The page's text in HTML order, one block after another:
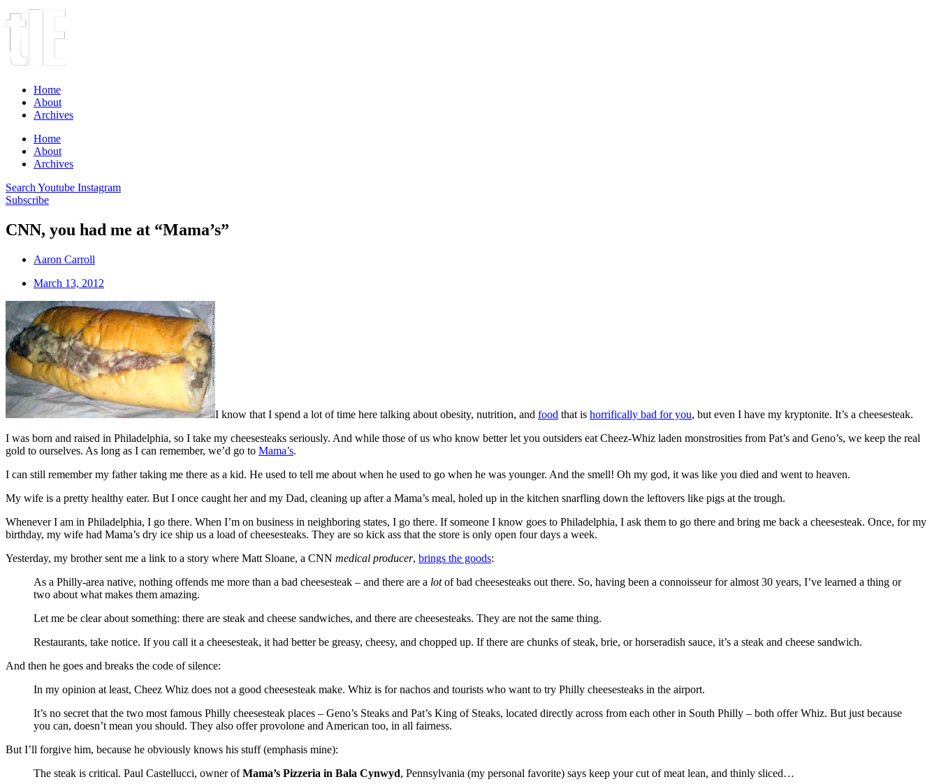
Home
About
Archives
Home
About
Archives
Search Youtube Instagram
Subscribe
CNN, you had me at “Mama’s”
Aaron Carroll
March 13, 2012
I know that I spend a lot of time here talking about obesity, nutrition, and food that is horrifically bad for you, but even I have my kryptonite. It’s a cheesesteak.
I was born and raised in Philadelphia, so I take my cheesesteaks seriously. And while those of us who know better let you outsiders eat Cheez-Whiz laden monstrosities from Pat’s and Geno’s, we keep the real
gold to ourselves. As long as I can remember, we’d go to Mama’s.
I can still remember my father taking me there as a kid. He used to tell me about when he used to go when he was younger. And the smell! Oh my god, it was like you died and went to heaven.
My wife is a pretty healthy eater. But I once caught her and my Dad, cleaning up after a Mama’s meal, holed up in the kitchen snarfling down the leftovers like pigs at the trough.
Whenever I am in Philadelphia, I go there. When I’m on business in neighboring states, I go there. If someone I know goes to Philadelphia, I ask them to go there and bring me back a cheesesteak. Once, for my
birthday, my wife had Mama’s dry ice ship us a load of cheesesteaks. They are so kick ass that the store is only open four days a week.
Yesterday, my brother sent me a link to a story where Matt Sloane, a CNN medical producer, brings the goods:
As a Philly-area native, nothing offends me more than a bad cheesesteak – and there are a lotof bad cheesesteaks out there. So, having been a connoisseur for almost 30 years, I’ve learned a thing or
two about what makes them amazing.
Let me be clear about something: there are steak and cheese sandwiches, and there are cheesesteaks. They are not the same thing.
Restaurants, take notice. If you call it a cheesesteak, it had better be greasy, cheesy, and chopped up. If there are chunks of steak, brie, or horseradish sauce, it’s a steak and cheese sandwich.
And then he goes and breaks the code of silence:
In my opinion at least, Cheez Whiz does not a good cheesesteak make. Whiz is for nachos and tourists who want to try Philly cheesesteaks in the airport.
It’s no secret that the two most famous Philly cheesesteak places – Geno’s Steaks and Pat’s King of Steaks, located directly across from each other in South Philly – both offer Whiz. But just because
you can, doesn’t mean you should. They also offer provolone and American too, in all fairness.
But I’ll forgive him, because he obviously knows his stuff (emphasis mine):
The steak is critical. Paul Castellucci, owner ofMama’s Pizzeria in Bala Cynwyd, Pennsylvania (my personal favorite) says keep your cut of meat lean, and thinly sliced…